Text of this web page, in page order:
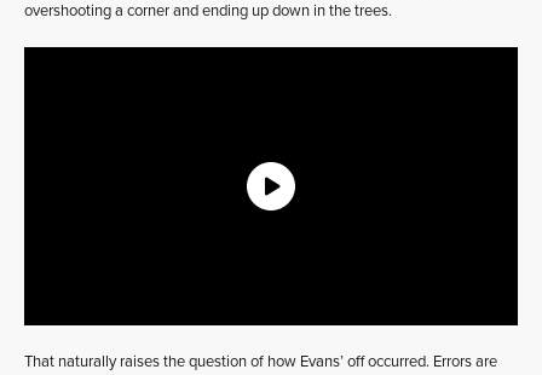
overshooting a corner and ending up down in the trees.
That naturally raises the question of how Evans’ off occurred. Errors are